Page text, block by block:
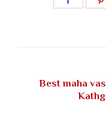
Best maha